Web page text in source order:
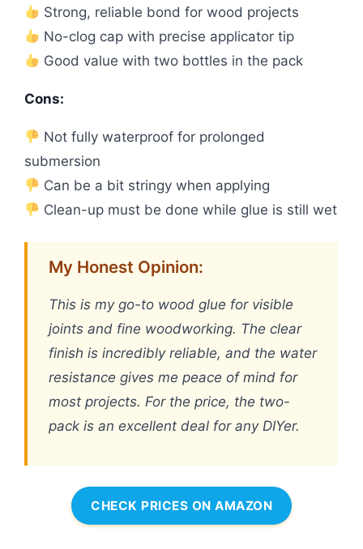
Strong, reliable bond for wood projects
No-clog cap with precise applicator tip
Good value with two bottles in the pack
Cons:
Not fully waterproof for prolonged
submersion
Can be a bit stringy when applying
Clean-up must be done while glue is still wet
My Honest Opinion:
This is my go-to wood glue for visible
joints and fine woodworking. The clear
finish is incredibly reliable, and the water
resistance gives me peace of mind for
most projects. For the price, the two-
pack is an excellent deal for any DIYer.
CHECK PRICES ON AMAZON